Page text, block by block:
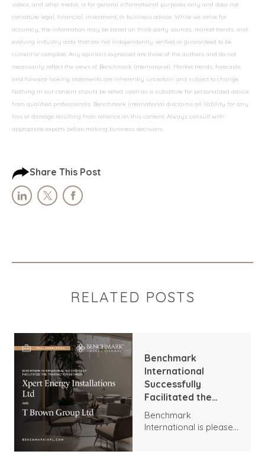
videos, and other media, is for general informational purposes only and does not
constitute legal, financial, investment, or business advice. While we strive for
accuracy, the information may be based on third-party sources, market trends, and
evolving industry data that are not independently verified or guaranteed to be
current or complete. Any opinions expressed are those of the authors and do not
necessarily reflect the views of Benchmark International. Market trends, forecasts,
and forward-looking statements are inherently uncertain and subject to change.
Nothing in our content should be relied upon as a substitute for personalized advice
from qualified professionals. Benchmark International disclaims all liability for any
loss or damage resulting from reliance on this content. Always consult with
appropriate experts before making business decisions.
Share This Post
RELATED POSTS
Benchmark
International
Successfully
Facilitated the
Transaction
Between Xpert
Benchmark
International is pleased